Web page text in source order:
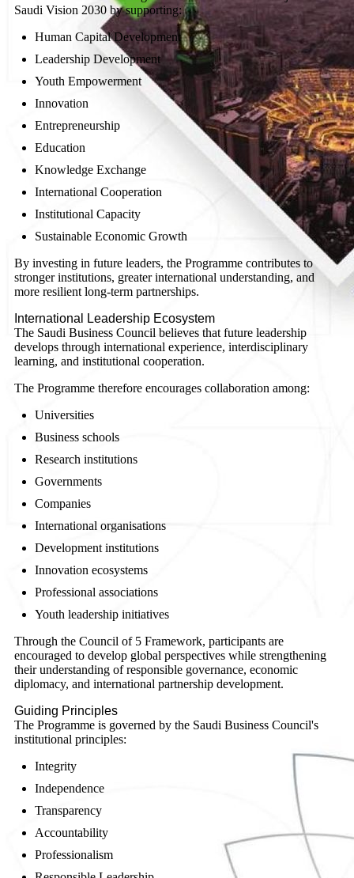
Saudi Vision 2030 by supporting:
Human Capital Development
Leadership Development
Youth Empowerment
Innovation
Entrepreneurship
Education
Knowledge Exchange
International Cooperation
Institutional Capacity
Sustainable Economic Growth
By investing in future leaders, the Programme contributes to
stronger institutions, greater international understanding, and
more resilient long-term partnerships.
International Leadership Ecosystem
The Saudi Business Council believes that future leadership
develops through international experience, interdisciplinary
learning, and institutional cooperation.
The Programme therefore encourages collaboration among:
Universities
Business schools
Research institutions
Governments
Companies
International organisations
Development institutions
Innovation ecosystems
Professional associations
Youth leadership initiatives
Through the Council of 5 Framework, participants are
encouraged to develop global perspectives while strengthening
their understanding of responsible governance, economic
diplomacy, and international partnership development.
Guiding Principles
The Programme is governed by the Saudi Business Council's
institutional principles:
Integrity
Independence
Transparency
Accountability
Professionalism